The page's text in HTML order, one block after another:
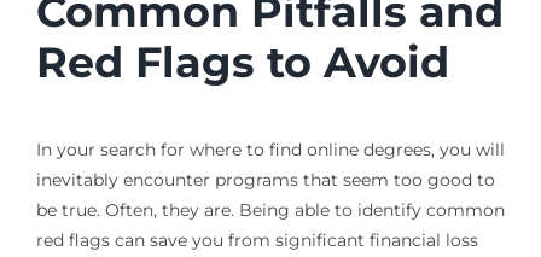
Common Pitfalls and
Red Flags to Avoid
In your search for where to find online degrees, you will
inevitably encounter programs that seem too good to
be true. Often, they are. Being able to identify common
red flags can save you from significant financial loss